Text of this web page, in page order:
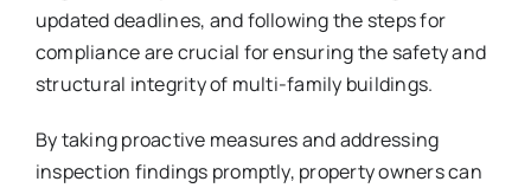
updated deadlines, and following the steps for
compliance are crucial for ensuring the safety and
structural integrity of multi-family buildings.
By taking proactive measures and addressing
inspection findings promptly, property owners can